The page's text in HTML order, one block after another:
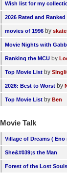
Login
Wish list for my
2026 Rated and Ranked
movies of 1996 by
Movie Nights with
Ranking the MCU by
Top Movie List by
2026: Best to Worst by
Top Movie List by Ben
Movie Talk
Village of Dreams (
She&#039;s the Man
Forest of the Lost